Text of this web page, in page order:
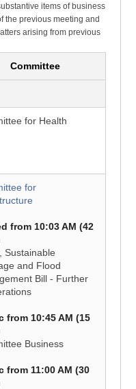
items of business
the previous meeting and
arising from previous
Committee
for Health
for
from 10:03 AM (42
Sustainable
and Flood
Bill - Further
from 10:45 AM (15
Business
from 11:00 AM (30